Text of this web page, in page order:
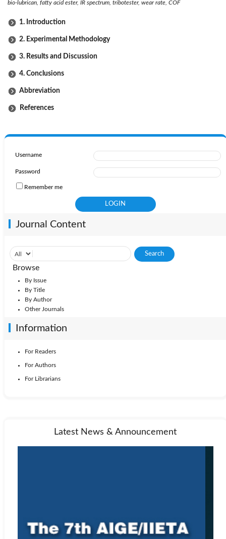
bio-lubrican, fatty acid ester, IR spectrum, tribotester, wear rate, COF
1. Introduction
2. Experimental Methodology
3. Results and Discussion
4. Conclusions
Abbreviation
References
Username
Password
Remember me
Journal Content
Browse
By Issue
By Title
By Author
Other Journals
Information
For Readers
For Authors
For Librarians
Latest News & Announcement